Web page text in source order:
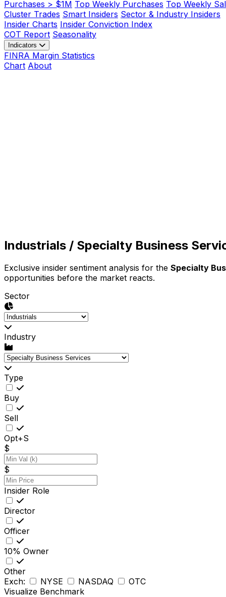
Purchases > $1M Top Weekly Purchases Top Weekly
Cluster Trades Smart Insiders Sector & Industry Insiders
Insider Charts Insider Conviction Index
COT Report Seasonality
Indicators
FINRA Margin Statistics
Chart About
Industrials / Specialty Business
Exclusive insider sentiment analysis for the Specialty
opportunities before the market reacts.
Sector
Industry
Type
Buy
Sell
Opt+S
$
$
Insider Role
Director
Officer
10% Owner
Other
Exch:
NYSE NASDAQ
OTC
Visualize Benchmark